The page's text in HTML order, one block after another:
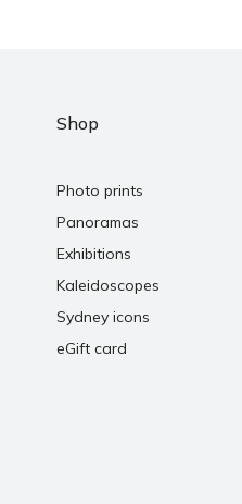
Shop
Photo prints
Panoramas
Exhibitions
Kaleidoscopes
Sydney icons
eGift card